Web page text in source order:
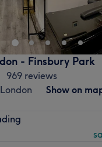
- Finsbury Park
969 reviews
Show on